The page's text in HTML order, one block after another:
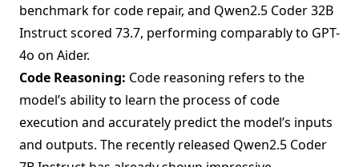
benchmark for code repair, and Qwen2.5 Coder 32B
Instruct scored 73.7, performing comparably to GPT-
4o on Aider.
Code Reasoning: Code reasoning refers to the
model’s ability to learn the process of code
execution and accurately predict the model’s inputs
and outputs. The recently released Qwen2.5 Coder